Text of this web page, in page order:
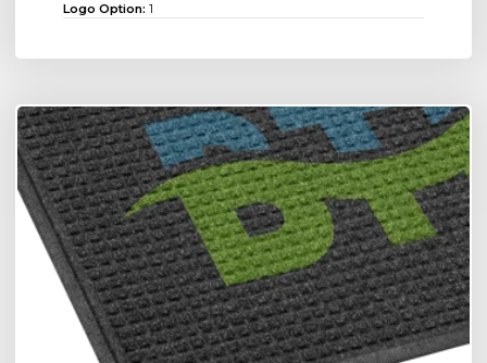
Logo Option: 1